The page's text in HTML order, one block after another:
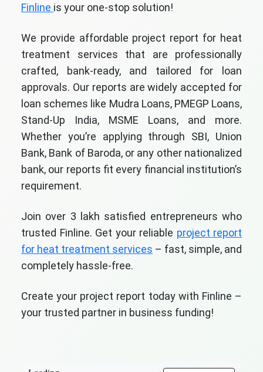
Finline is your one-stop solution!
We provide affordable project report for heat
treatment services that are professionally
crafted, bank-ready, and tailored for loan
approvals. Our reports are widely accepted for
loan schemes like Mudra Loans, PMEGP Loans,
Stand-Up India, MSME Loans, and more.
Whether you’re applying through SBI, Union
Bank, Bank of Baroda, or any other nationalized
bank, our reports fit every financial institution’s
requirement.
Join over 3 lakh satisfied entrepreneurs who
trusted Finline. Get your reliable project report
for heat treatment services – fast, simple, and
completely hassle-free.
Create your project report today with Finline –
your trusted partner in business funding!